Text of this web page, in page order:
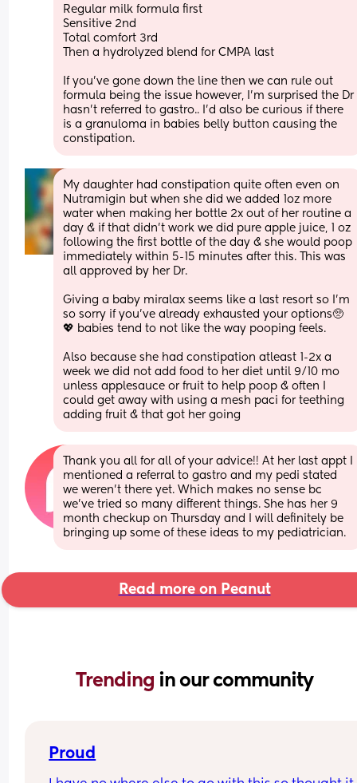
Regular milk formula first
Sensitive 2nd
Total comfort 3rd
Then a hydrolyzed blend for CMPA last
If you've gone down the line then we can rule out
formula being the issue however, I'm surprised the Dr
hasn't referred to gastro.. I'd also be curious if there
is a granuloma in babies belly button causing the
constipation.
My daughter had constipation quite often even on
Nutramigin but when she did we added 1oz more
water when making her bottle 2x out of her routine a
day & if that didn't work we did pure apple juice, 1 oz
following the first bottle of the day & she would poop
immediately within 5-15 minutes after this. This was
all approved by her Dr.
Giving a baby miralax seems like a last resort so I'm
so sorry if you've already exhausted your options🥺
💖 babies tend to not like the way pooping feels.
Also because she had constipation atleast 1-2x a
week we did not add food to her diet until 9/10 mo
unless applesauce or fruit to help poop & often I
could get away with using a mesh paci for teething
adding fruit & that got her going
Thank you all for all of your advice!! At her last appt I
mentioned a referral to gastro and my pedi stated
we weren’t there yet. Which makes no sense bc
we’ve tried so many different things. She has her 9
month checkup on Thursday and I will definitely be
bringing up some of these ideas to my pediatrician.
Read more on Peanut
Trending in our community
Proud